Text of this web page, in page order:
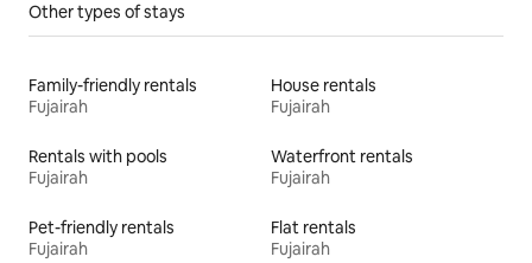
Other types of stays
Family-friendly rentals
Fujairah
House rentals
Fujairah
Rentals with pools
Fujairah
Waterfront rentals
Fujairah
Pet-friendly rentals
Fujairah
Flat rentals
Fujairah